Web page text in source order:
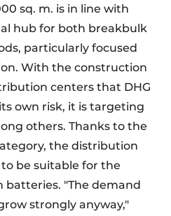
sq. m. is in line with
hub for both breakbulk
particularly focused
With the construction
centers that DHG
own risk, it is targeting
others. Thanks to the
the distribution
be suitable for the
batteries. "The demand
strongly anyway,"